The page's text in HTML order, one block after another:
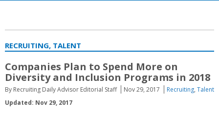
RECRUITING, TALENT
Companies Plan to Spend More on
Diversity and Inclusion Programs in 2018
By Recruiting Daily Advisor Editorial Staff Nov 29, 2017 Recruiting, Talent
Updated: Nov 29, 2017